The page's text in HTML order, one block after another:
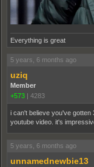
Everything is great
5 years, 6 months ago
uziq
Member
+573 | 4283
i can't believe you've gotten
youtube video. it's
5 years, 6 months ago
unnamednewbie13